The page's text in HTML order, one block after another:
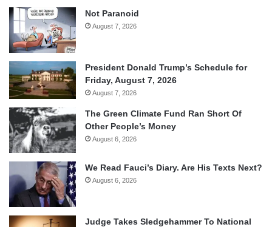
Not Paranoid
August 7, 2026
President Donald Trump’s Schedule for
Friday, August 7, 2026
August 7, 2026
The Green Climate Fund Ran Short Of
Other People’s Money
August 6, 2026
We Read Fauci’s Diary. Are His Texts Next?
August 6, 2026
Judge Takes Sledgehammer To National